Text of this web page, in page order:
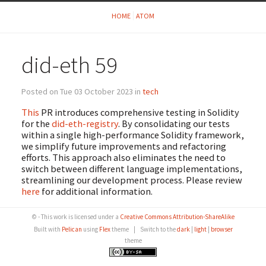
HOME ATOM
did-eth 59
Posted on Tue 03 October 2023 in tech
This PR introduces comprehensive testing in Solidity
for the did-eth-registry. By consolidating our tests
within a single high-performance Solidity framework,
we simplify future improvements and refactoring
efforts. This approach also eliminates the need to
switch between different language implementations,
streamlining our development process. Please review
here for additional information.
© - This work is licensed under a Creative Commons Attribution-ShareAlike
Built with Pelican using Flextheme | Switch to thedark | light| browser
theme